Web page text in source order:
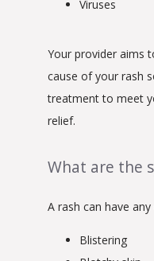
Viruses
Your provider aims
cause of your rash
treatment to meet
relief.
What are the
A rash can have
Blistering